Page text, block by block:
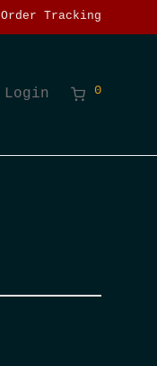
Order Tracking
Login 0